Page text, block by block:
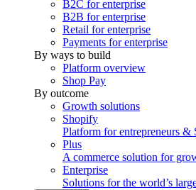
B2C for enterprise
B2B for enterprise
Retail for enterprise
Payments for enterprise
By ways to build
Platform overview
Shop Pay
By outcome
Growth solutions
Shopify
Platform for entrepreneurs &
Plus
A commerce solution for
Enterprise
Solutions for the world’s